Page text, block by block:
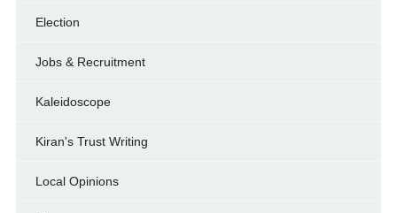
Election
Jobs & Recruitment
Kaleidoscope
Kiran's Trust Writing
Local Opinions